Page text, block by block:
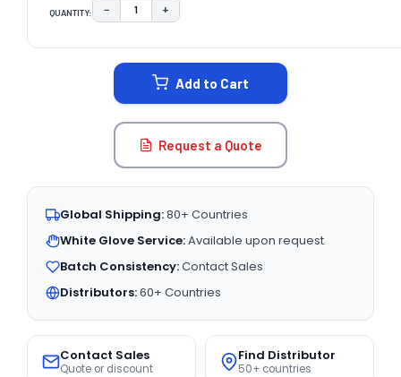
QUANTITY: DECREASE QUANTITY:
− INCREASE QUANTITY:
+
Add to Cart
Request a Quote
Global Shipping:80+ Countries
White Glove Service:Available upon request
Batch Consistency:Contact Sales
Distributors:60+ Countries
Contact Sales
Quote or discount
Find Distributor
50+ countries